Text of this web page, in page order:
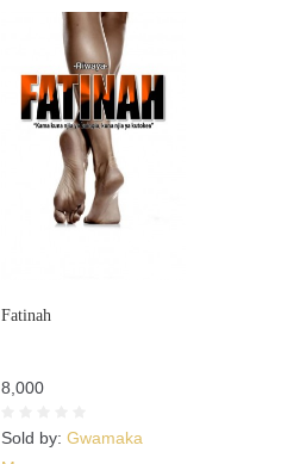
Fatinah
8,000
Sold by: Gwamaka